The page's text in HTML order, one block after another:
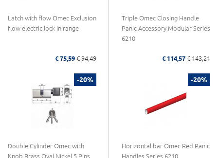
Latch with flow Omec Exclusion
flow electric lock in range
€ 75,59 € 94,49
Triple Omec Closing Handle
Panic Accessory Modular Series
6210
€ 114,57 € 143,21
-20%
Double Cylinder Omec with
Knob Brass Oval Nickel 5 Pins
-20%
Horizontal bar Omec Red Panic
Handles Series 6210